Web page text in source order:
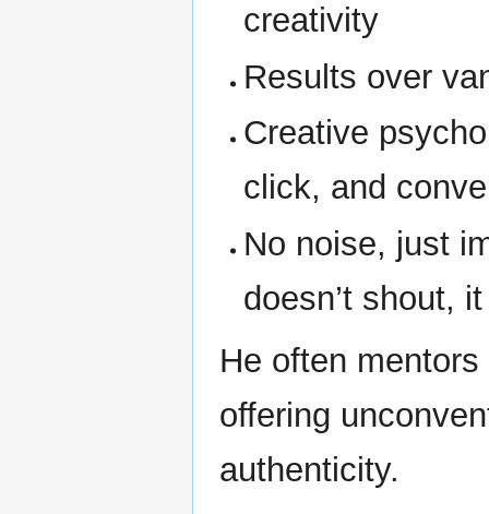
creativity
Results over
Creative
click, and
No noise, just
doesn’t shout,
He often
offering
authenticity.